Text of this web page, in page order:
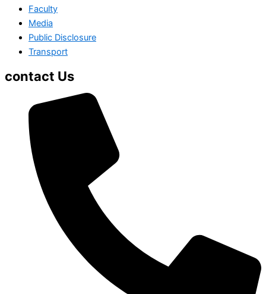
Faculty
Media
Public Disclosure
Transport
contact Us